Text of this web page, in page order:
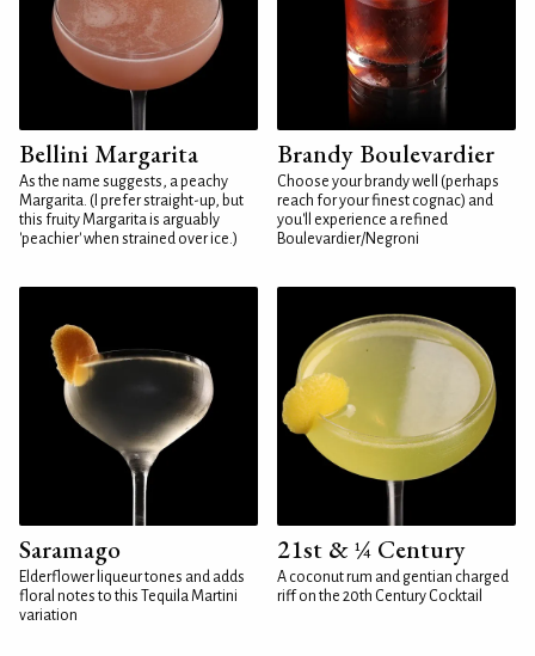
Bellini Margarita
As the name suggests, a peachy
Margarita. (I prefer straight-up, but
this fruity Margarita is arguably
'peachier' when strained over ice.)
Brandy Boulevardier
Choose your brandy well (perhaps
reach for your finest cognac) and
you'll experience a refined
Boulevardier/Negroni
Saramago
Elderflower liqueur tones and adds
floral notes to this Tequila Martini
variation
21st & ¼ Century
A coconut rum and gentian charged
riff on the 20th Century Cocktail